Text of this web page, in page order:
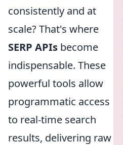
consistently and at
scale? That's where
SERP APIs become
indispensable. These
powerful tools allow
programmatic access
to real-time search
results, delivering raw